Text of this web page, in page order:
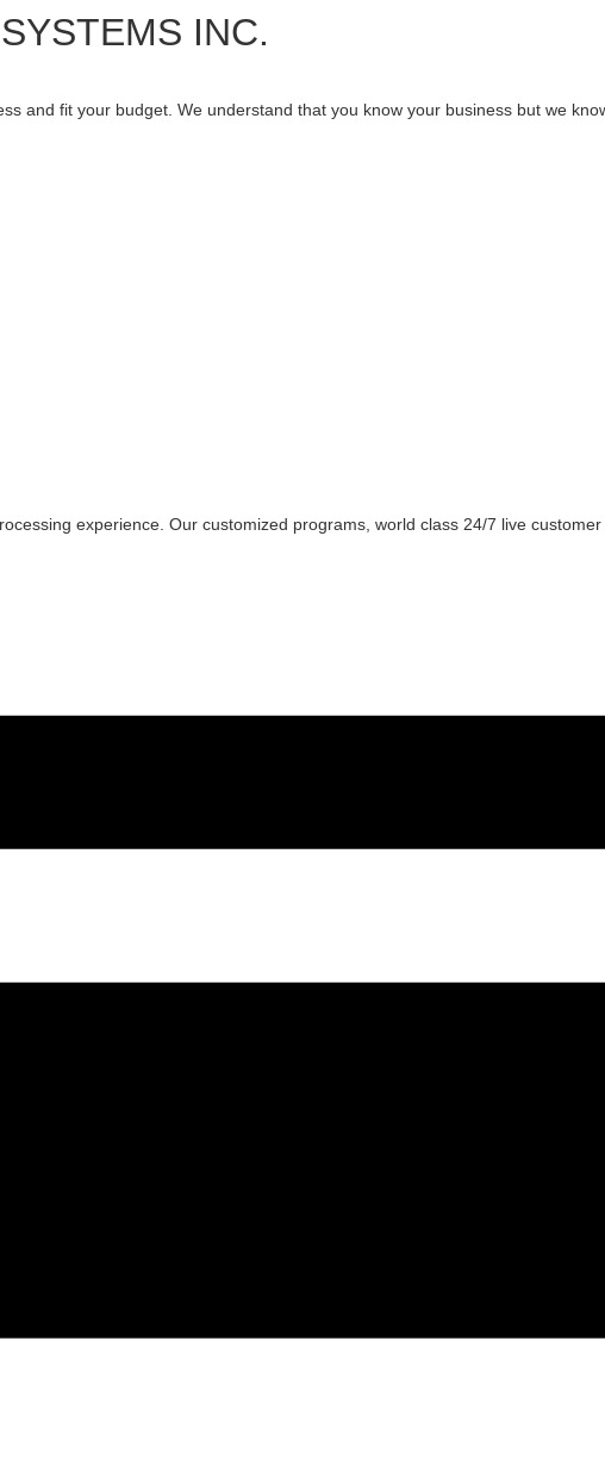
INC.
and fit your budget. We understand that you know your business but we
experience. Our customized programs, world class 24/7 live